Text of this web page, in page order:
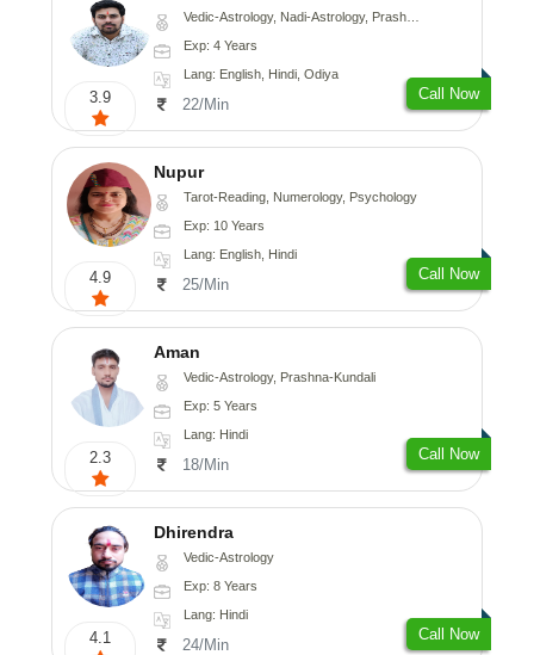
3.9
Vedic-Astrology, Nadi-Astrology, Prashna-Kundali
Exp: 4 Years
Lang: English, Hindi, Odiya
22/Min
Call Now
4.9
Nupur
Tarot-Reading, Numerology, Psychology
Exp: 10 Years
Lang: English, Hindi
25/Min
Call Now
2.3
Aman
Vedic-Astrology, Prashna-Kundali
Exp: 5 Years
Lang: Hindi
18/Min
Call Now
4.1
Dhirendra
Vedic-Astrology
Exp: 8 Years
Lang: Hindi
24/Min
Call Now